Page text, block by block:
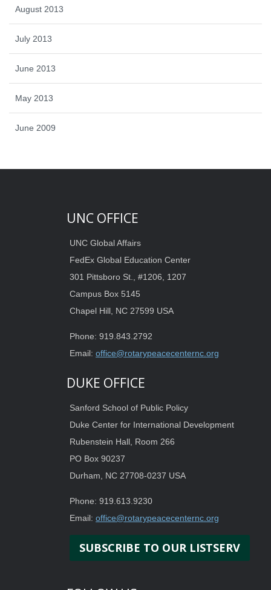
August 2013
July 2013
June 2013
May 2013
June 2009
UNC OFFICE
UNC Global Affairs
FedEx Global Education Center
301 Pittsboro St., #1206, 1207
Campus Box 5145
Chapel Hill, NC 27599 USA
Phone: 919.843.2792
Email: office@rotarypeacecenternc.org
DUKE OFFICE
Sanford School of Public Policy
Duke Center for International Development
Rubenstein Hall, Room 266
PO Box 90237
Durham, NC 27708-0237 USA
Phone: 919.613.9230
Email: office@rotarypeacecenternc.org
SUBSCRIBE TO OUR LISTSERV